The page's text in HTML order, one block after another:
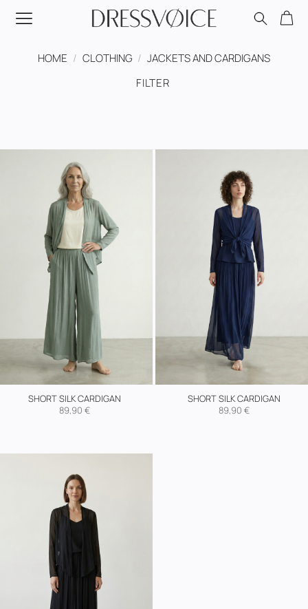
HOME / CLOTHING / JACKETS AND CARDIGANS
FILTER
SHORT SILK CARDIGAN
89,90 €
SHORT SILK CARDIGAN
89,90 €